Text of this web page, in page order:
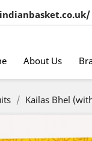
About Us
Kailas Bhel